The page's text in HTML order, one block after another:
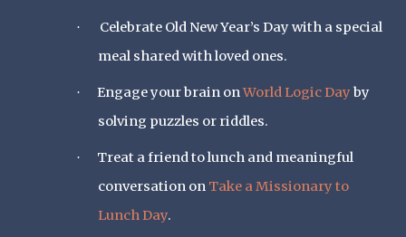
·
Celebrate Old New Year’s Day with a special
meal shared with loved ones.
· Engage your brain onWorld Logic Day by
solving puzzles or riddles.
·
Treat a friend to lunch and meaningful
conversation on Take a Missionary to
Lunch Day.